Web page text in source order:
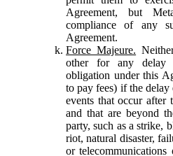
Agreement, but
compliance of any
Agreement.
Force Majeure.
other for any delay
obligation under this
to pay fees) if the
events that occur after
and that are beyond
party, such as a strike,
riot, natural disaster,
or